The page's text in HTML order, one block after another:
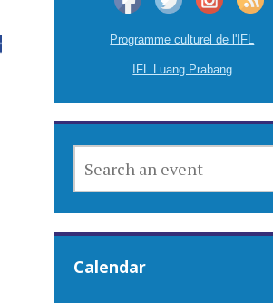
Programme culturel de l'IFL
IFL Luang Prabang
AN
Calendar